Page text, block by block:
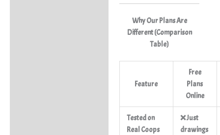
Why Our Plans Are
Different (Comparison
Table)
Feature
Free
Plans
Online
Tested on
Real Coops
❌ Just
drawings